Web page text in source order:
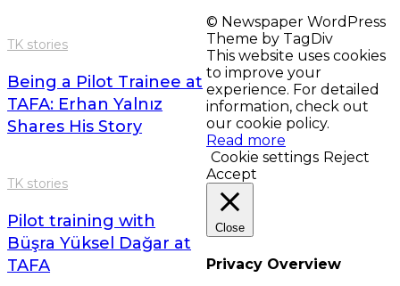
TK stories
Being a Pilot Trainee at
TAFA: Erhan Yalnız
Shares His Story
TK stories
Pilot training with
Büşra Yüksel Dağar at
TAFA
© Newspaper WordPress
Theme by TagDiv
This website uses cookies
to improve your
experience. For detailed
information, check out
our cookie policy.
Read more
Cookie settings Reject
Accept
Close
Privacy Overview